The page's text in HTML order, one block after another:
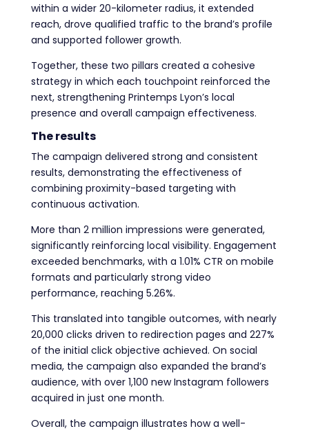
within a wider 20-kilometer radius, it extended
reach, drove qualified traffic to the brand’s profile
and supported follower growth.
Together, these two pillars created a cohesive
strategy in which each touchpoint reinforced the
next, strengthening Printemps Lyon’s local
presence and overall campaign effectiveness.
The results
The campaign delivered strong and consistent
results, demonstrating the effectiveness of
combining proximity-based targeting with
continuous activation.
More than 2 million impressions were generated,
significantly reinforcing local visibility. Engagement
exceeded benchmarks, with a 1.01% CTR on mobile
formats and particularly strong video
performance, reaching 5.26%.
This translated into tangible outcomes, with nearly
20,000 clicks driven to redirection pages and 227%
of the initial click objective achieved. On social
media, the campaign also expanded the brand’s
audience, with over 1,100 new Instagram followers
acquired in just one month.
Overall, the campaign illustrates how a well-